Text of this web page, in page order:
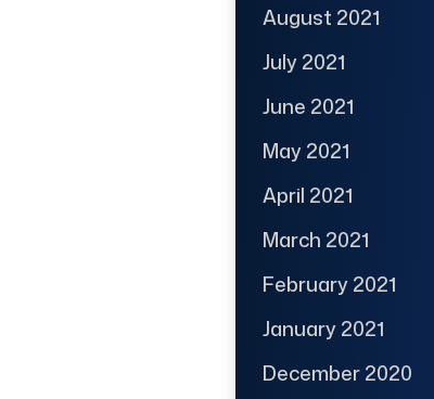
August 2021
July 2021
June 2021
May 2021
April 2021
March 2021
February 2021
January 2021
December 2020